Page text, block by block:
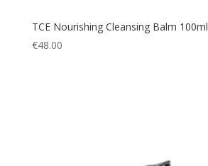
TCE Nourishing Cleansing Balm 100ml
€48.00